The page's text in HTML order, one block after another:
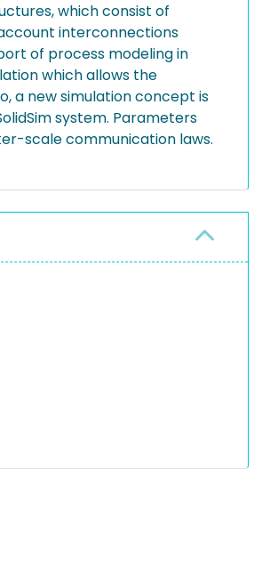
which consist of
interconnections
of process modeling in
which allows the
a new simulation concept is
system. Parameters
scale communication laws.